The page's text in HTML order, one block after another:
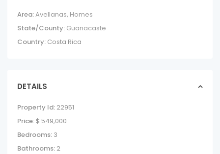
Area:Avellanas, Homes
State/County: Guanacaste
Country: Costa Rica
DETAILS
Property Id: 22951
Price: $ 549,000
Bedrooms: 3
Bathrooms: 2